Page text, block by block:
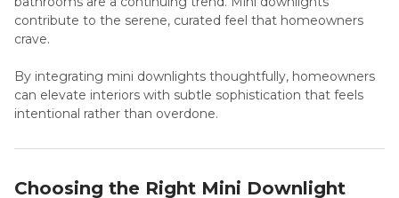
contribute to the serene, curated feel that homeowners
crave.
By integrating mini downlights thoughtfully, homeowners
can elevate interiors with subtle sophistication that feels
intentional rather than overdone.
Choosing the Right Mini Downlight